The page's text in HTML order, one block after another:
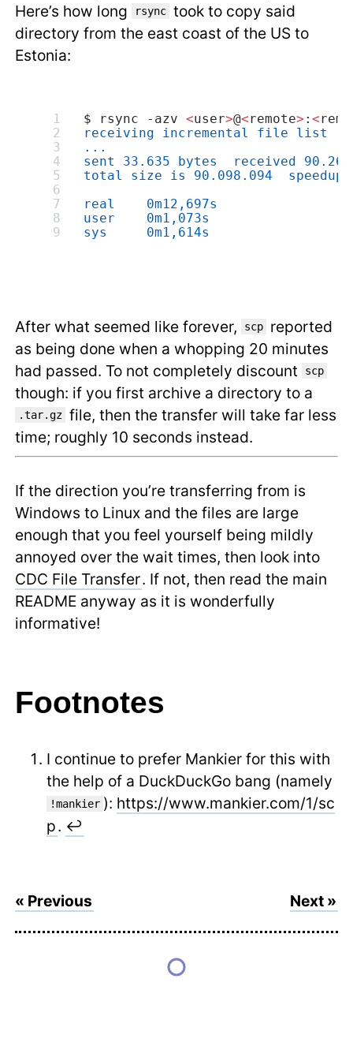
Here’s how long
rsync took to copy said
directory from the east coast of the US to
Estonia:
$ rsync -azv <user>@<remote> : <
receiving incremental file list
...
sent 33.635 bytes  received
total size is 90.098.094  speedup
real    0m12,697s
user    0m1,073s
sys     0m1,614s
After what seemed like forever, scp
reported
as being done when a whopping 20 minutes
had passed. To not completely discount
scp
though: if you first archive a directory to a
.tar.gz file, then the transfer will take far less
time; roughly 10 seconds instead.
If the direction you’re transferring from is
Windows to Linux and the files are large
enough that you feel yourself being mildly
annoyed over the wait times, then look into
CDC File Transfer. If not, then read the main
README anyway as it is wonderfully
informative!
Footnotes
I continue to prefer Mankier for this with
the help of a DuckDuckGo bang (namely
!mankier ): https://www.mankier.com/1/sc
p. ↩
« Previous Next »